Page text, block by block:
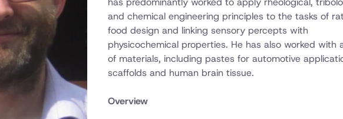
and chemical engineering principles to the tasks of
food design and linking sensory percepts with
physicochemical properties. He has also worked with
of materials, including pastes for automotive
scaffolds and human brain tissue.
Overview